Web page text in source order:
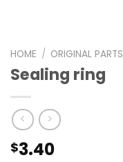
HOME / ORIGINAL PARTS
Sealing ring
$3.40